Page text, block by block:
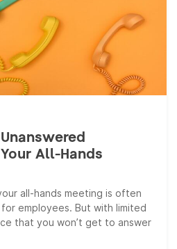
All-Hands
all-hands meeting is often
employees. But with limited
that you won’t get to answer